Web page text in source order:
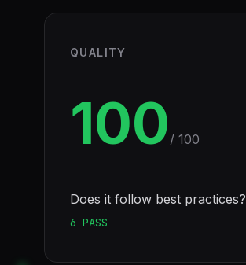
QUALITY
100 / 100
Does it follow best practices?
6 PASS